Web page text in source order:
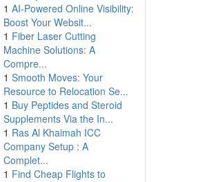
1 AI-Powered Online Visibility:
Boost Your Websit...
1 Fiber Laser Cutting
Machine Solutions: A
Compre...
1 Smooth Moves: Your
Resource to Relocation Se...
1 Buy Peptides and Steroid
Supplements Via the In...
1 Ras Al Khaimah ICC
Company Setup : A
Complet...
1 Find Cheap Flights to